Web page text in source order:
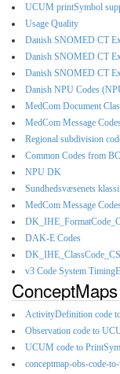
UCUM printSymbol
Usage Quality
Danish SNOMED CT
Danish SNOMED CT
Danish SNOMED CT
Danish NPU Codes
MedCom Document
MedCom Message
Regional subdivision
Common Codes from
NPU DK
Sundhedsvæsenets
MedCom Message
DAK-E Codes
DK_IHE_ClassCode_CS
v3 Code System
ConceptMaps
ActivityDefinition code
Observation code to
UCUM code to
conceptmap-obs-code-